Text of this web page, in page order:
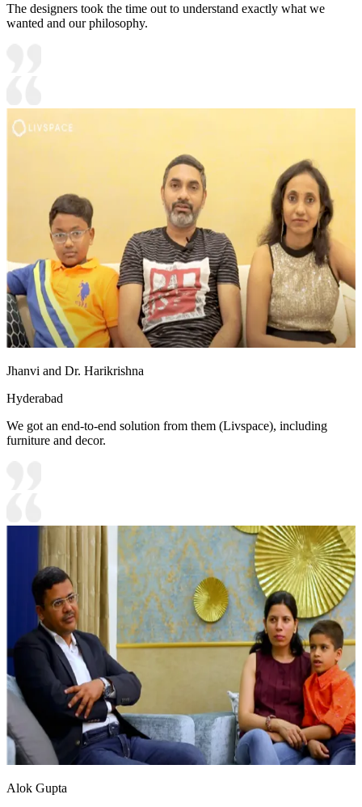
The designers took the time out to understand exactly what we
wanted and our philosophy.
Jhanvi and Dr. Harikrishna
Hyderabad
We got an end-to-end solution from them (Livspace), including
furniture and decor.
Alok Gupta